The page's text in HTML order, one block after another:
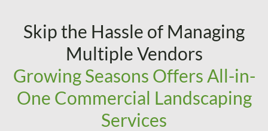
Skip the Hassle of Managing
Multiple Vendors
Growing Seasons Offers All-in-
One Commercial Landscaping
Services